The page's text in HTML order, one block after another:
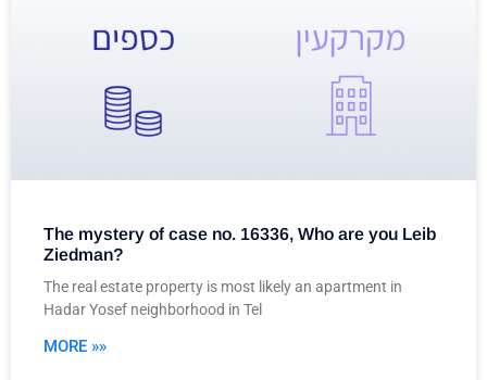
The mystery of case no. 16336, Who are you Leib
Ziedman?
The real estate property is most likely an apartment in
Hadar Yosef neighborhood in Tel
MORE »»